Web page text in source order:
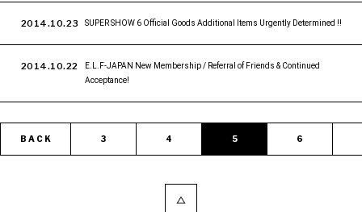
2014.10.23 SUPER SHOW 6 Official Goods Additional Items Urgently Determined !!
2014.10.22
E.L.F-JAPAN New Membership / Referral of Friends & Continued
Acceptance!
BACK 3 4 5 6